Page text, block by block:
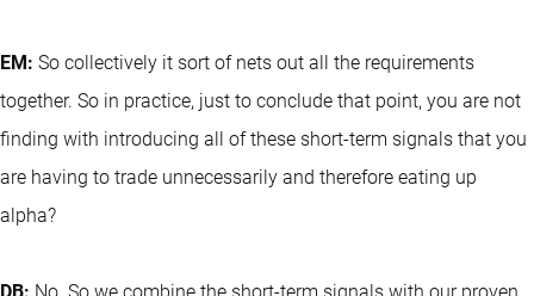
EM: So collectively it sort of nets out all the requirements
together. So in practice, just to conclude that point, you are not
finding with introducing all of these short-term signals that you
are having to trade unnecessarily and therefore eating up
alpha?